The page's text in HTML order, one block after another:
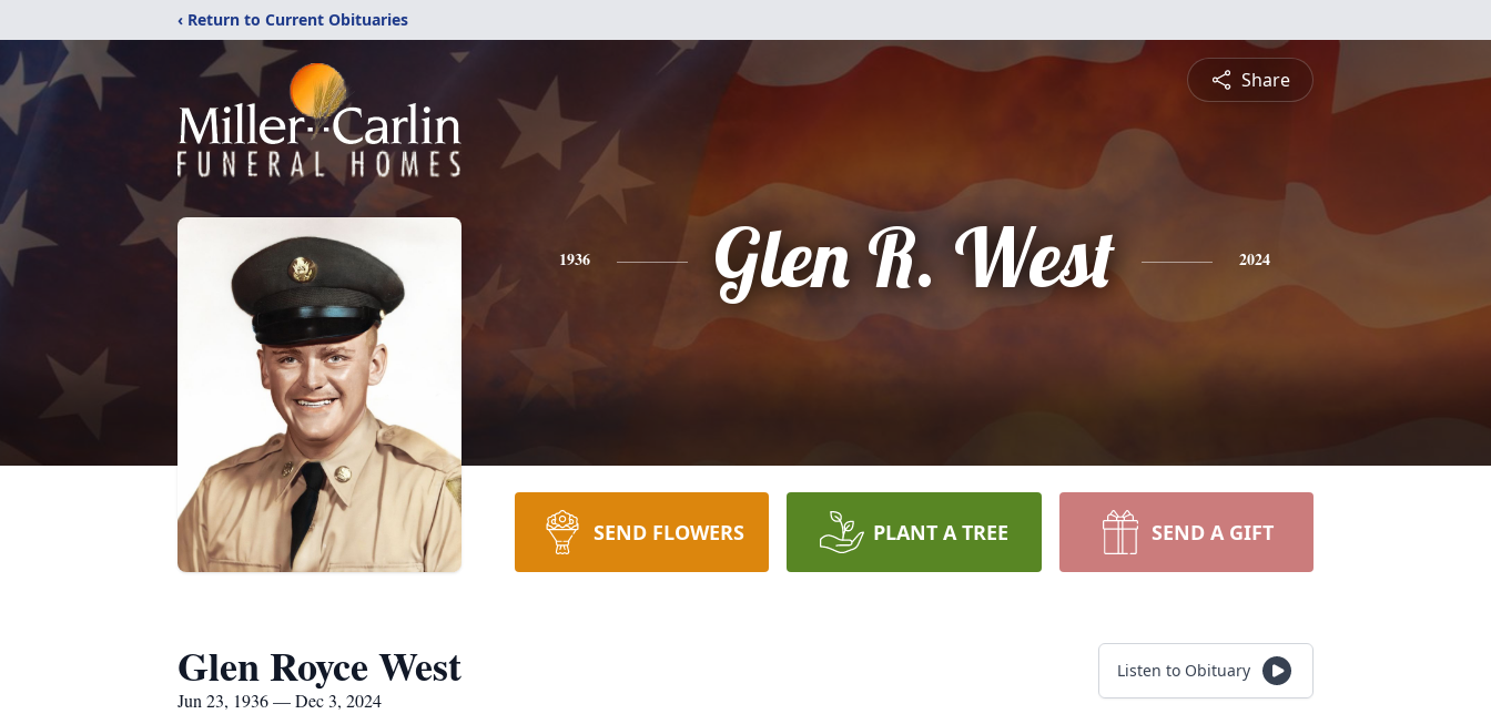
‹ Return to Current Obituaries
Share
1936 Glen R. West 2024
SEND FLOWERS PLANT A TREE SEND A GIFT
Glen Royce West
Jun 23, 1936 — Dec 3, 2024
Listen to Obituary